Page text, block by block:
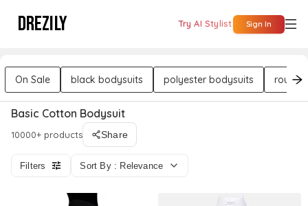
DREZILY Try AI Stylist Sign In
On Sale black bodysuits polyester bodysuits round
Basic Cotton Bodysuit
10000+ products Share
Filters Sort By : Relevance